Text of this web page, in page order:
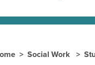
Social Work